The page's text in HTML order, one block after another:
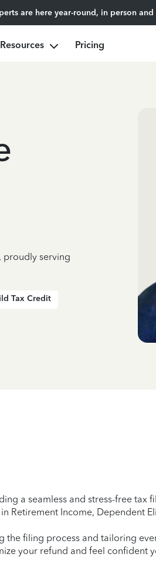
are here year-round, in person and
Resources Pricing
proudly serving
Tax Credit
a seamless and stress-free
Retirement Income, Dependent
the filing process and tailoring
your refund and feel confident